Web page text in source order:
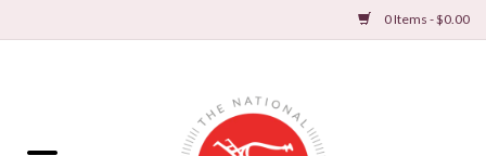
0 Items - $0.00